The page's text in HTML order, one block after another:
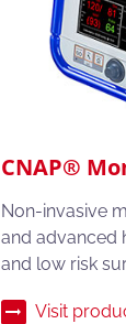
CNAP®
Non-invasive
and advanced
and low risk
Visit